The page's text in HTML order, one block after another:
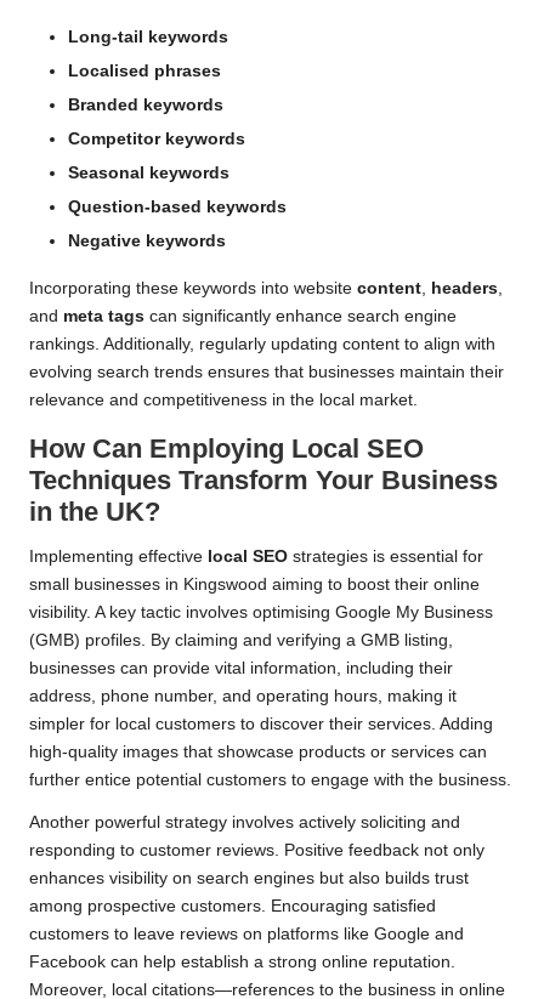
Long-tail keywords
Localised phrases
Branded keywords
Competitor keywords
Seasonal keywords
Question-based keywords
Negative keywords
Incorporating these keywords into website content, headers,
and meta tags can significantly enhance search engine
rankings. Additionally, regularly updating content to align with
evolving search trends ensures that businesses maintain their
relevance and competitiveness in the local market.
How Can Employing Local SEO
Techniques Transform Your Business
in the UK?
Implementing effective local SEO strategies is essential for
small businesses in Kingswood aiming to boost their online
visibility. A key tactic involves optimising Google My Business
(GMB) profiles. By claiming and verifying a GMB listing,
businesses can provide vital information, including their
address, phone number, and operating hours, making it
simpler for local customers to discover their services. Adding
high-quality images that showcase products or services can
further entice potential customers to engage with the business.
Another powerful strategy involves actively soliciting and
responding to customer reviews. Positive feedback not only
enhances visibility on search engines but also builds trust
among prospective customers. Encouraging satisfied
customers to leave reviews on platforms like Google and
Facebook can help establish a strong online reputation.
Moreover, local citations—references to the business in online